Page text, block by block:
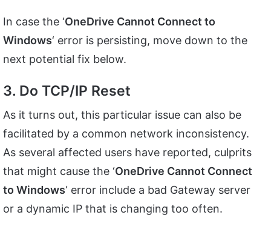
In case the ‘OneDrive Cannot Connect to
Windows‘ error is persisting, move down to the
next potential fix below.
3. Do TCP/IP Reset
As it turns out, this particular issue can also be
facilitated by a common network inconsistency.
As several affected users have reported, culprits
that might cause the ‘OneDrive Cannot Connect
to Windows‘ error include a bad Gateway server
or a dynamic IP that is changing too often.